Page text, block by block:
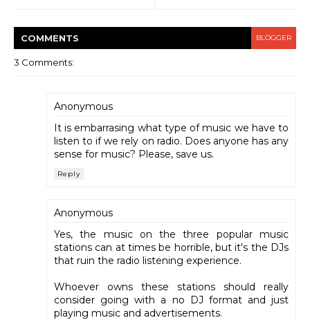
COMMENTS BLOGGER
3 Comments:
Anonymous
It is embarrasing what type of music we have to
listen to if we rely on radio. Does anyone has any
sense for music? Please, save us.
Reply
Anonymous
Yes, the music on the three popular music
stations can at times be horrible, but it's the DJs
that ruin the radio listening experience.
Whoever owns these stations should really
consider going with a no DJ format and just
playing music and advertisements.